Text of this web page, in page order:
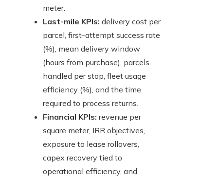
meter.
Last-mile KPIs: delivery cost per
parcel, first-attempt success rate
(%), mean delivery window
(hours from purchase), parcels
handled per stop, fleet usage
efficiency (%), and the time
required to process returns.
Financial KPIs: revenue per
square meter, IRR objectives,
exposure to lease rollovers,
capex recovery tied to
operational efficiency, and